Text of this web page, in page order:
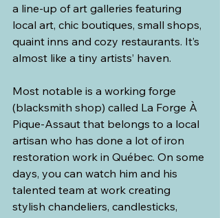
a line-up of art galleries featuring
local art, chic boutiques, small shops,
quaint inns and cozy restaurants. It’s
almost like a tiny artists’ haven.
Most notable is a working forge
(blacksmith shop) called La Forge À
Pique-Assaut that belongs to a local
artisan who has done a lot of iron
restoration work in Québec. On some
days, you can watch him and his
talented team at work creating
stylish chandeliers, candlesticks,